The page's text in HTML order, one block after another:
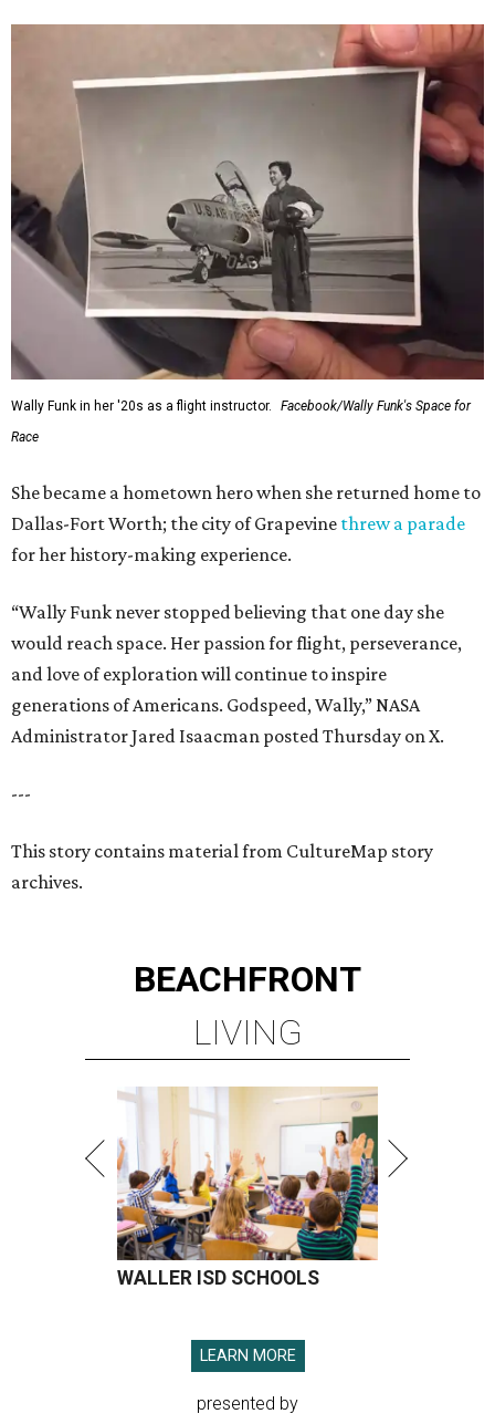
Wally Funk in her '20s as a flight instructor.
Facebook/Wally Funk's Space for
Race
She became a hometown hero when she returned home to
Dallas-Fort Worth; the city of Grapevine threw a parade
for her history-making experience.
“Wally Funk never stopped believing that one day she
would reach space. Her passion for flight, perseverance,
and love of exploration will continue to inspire
generations of Americans. Godspeed, Wally,” NASA
Administrator Jared Isaacman posted Thursday on X.
---
This story contains material from CultureMap story
archives.
BEACHFRONT
LIVING
WALLER ISD SCHOOLS
LEARN MORE
presented by